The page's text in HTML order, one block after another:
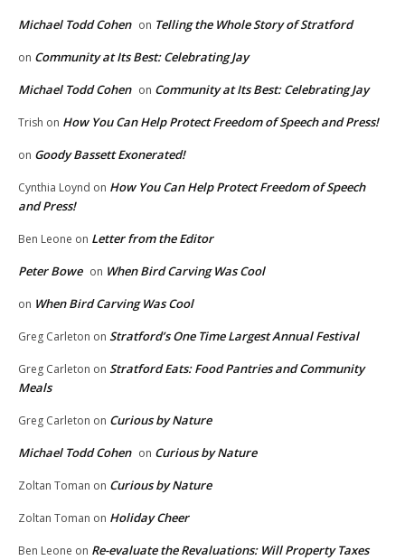
Michael Todd Cohen on Telling the Whole Story of Stratford
on Community at Its Best: Celebrating Jay
Michael Todd Cohen on Community at Its Best: Celebrating Jay
Trish on How You Can Help Protect Freedom of Speech and Press!
on Goody Bassett Exonerated!
Cynthia Loynd on How You Can Help Protect Freedom of Speech
and Press!
Ben Leone on Letter from the Editor
Peter Bowe on When Bird Carving Was Cool
on When Bird Carving Was Cool
Greg Carleton on Stratford’s One Time Largest Annual Festival
Greg Carleton on Stratford Eats: Food Pantries and Community
Meals
Greg Carleton on Curious by Nature
Michael Todd Cohen on Curious by Nature
Zoltan Toman on Curious by Nature
Zoltan Toman on Holiday Cheer
Ben Leone on Re-evaluate the Revaluations: Will Property Taxes